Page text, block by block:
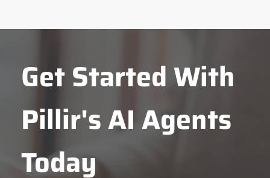
Get Started With
Pillir's AI Agents
Today